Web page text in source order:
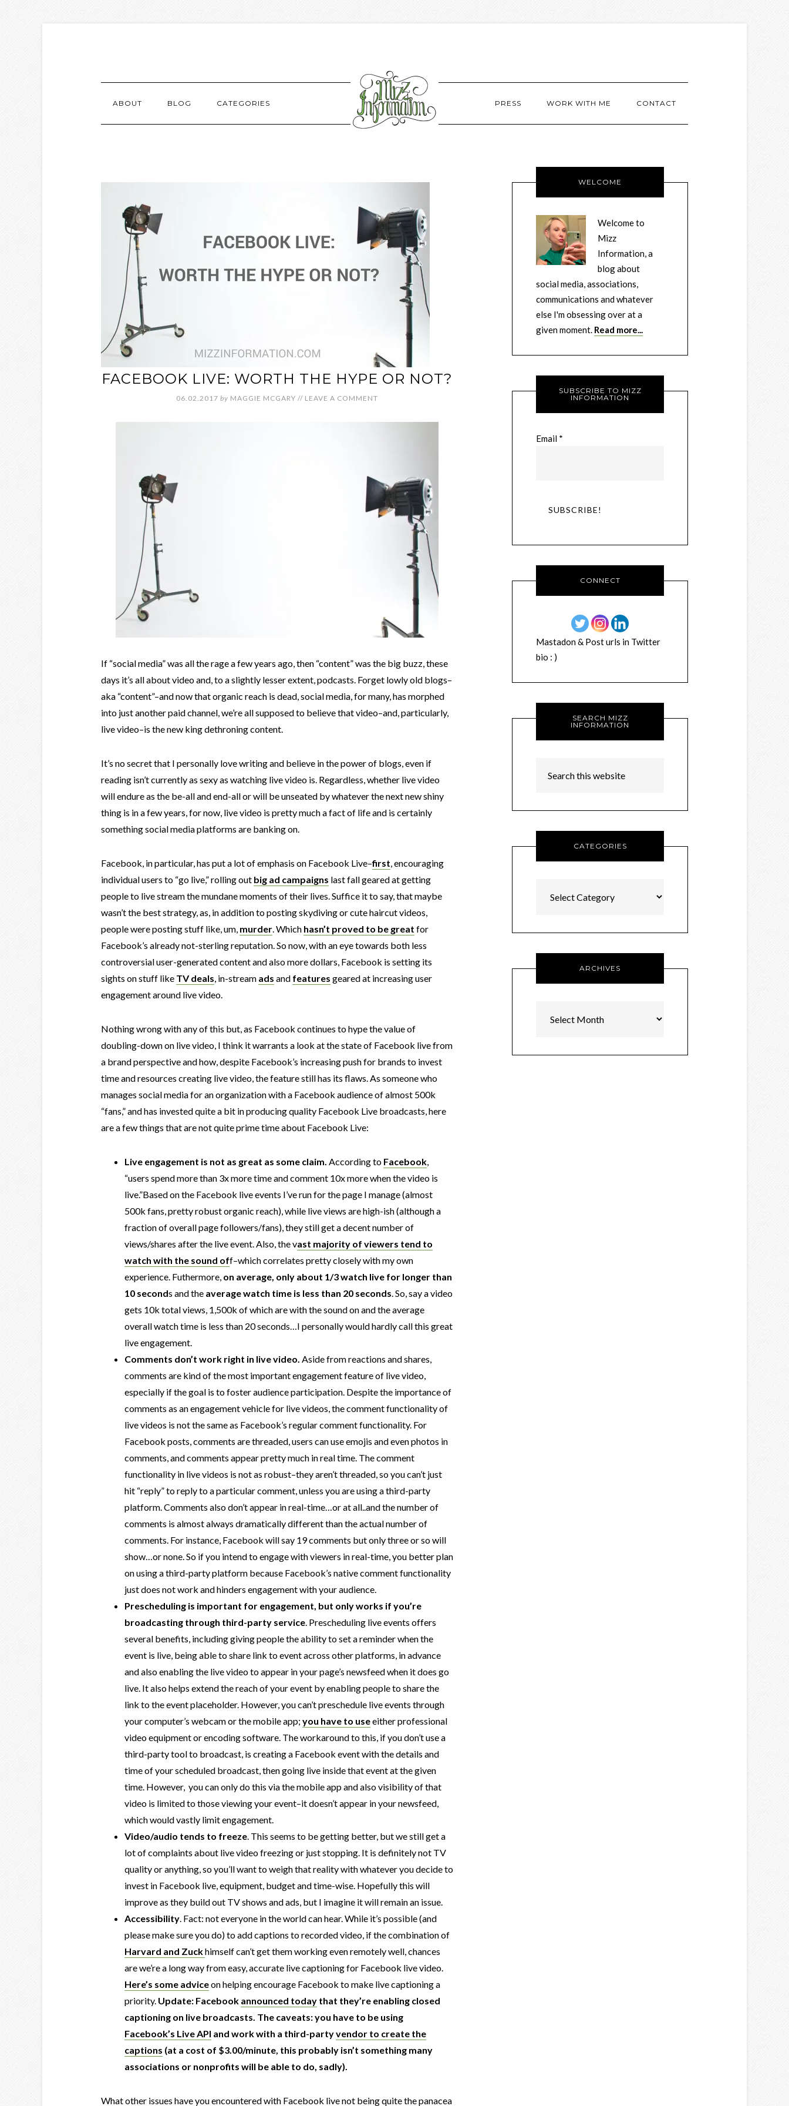
ABOUT BLOG CATEGORIES PRESS WORK WITH ME CONTACT
FACEBOOK LIVE: WORTH THE HYPE OR NOT?
06.02.2017 by MAGGIE MCGARY // LEAVE A COMMENT
If “social media” was all the rage a few years ago, then “content” was the big buzz, these
days it’s all about video and, to a slightly lesser extent, podcasts. Forget lowly old blogs–
aka “content”–and now that organic reach is dead, social media, for many, has morphed
into just another paid channel, we’re all supposed to believe that video–and, particularly,
live video–is the new king dethroning content.
It’s no secret that I personally love writing and believe in the power of blogs, even if
reading isn’t currently as sexy as watching live video is. Regardless, whether live video
will endure as the be-all and end-all or will be unseated by whatever the next new shiny
thing is in a few years, for now, live video is pretty much a fact of life and is certainly
something social media platforms are banking on.
Facebook, in particular, has put a lot of emphasis on Facebook Live–first , encouraging
individual users to “go live,” rolling out big ad campaigns last fall geared at getting
people to live stream the mundane moments of their lives. Suffice it to say, that maybe
wasn’t the best strategy, as, in addition to posting skydiving or cute haircut videos,
people were posting stuff like, um, murder . Which hasn’t proved to be great for
Facebook’s already not-sterling reputation. So now, with an eye towards both less
controversial user-generated content and also more dollars, Facebook is setting its
sights on stuff like TV deals , in-stream ads and features geared at increasing user
engagement around live video.
Nothing wrong with any of this but, as Facebook continues to hype the value of
doubling-down on live video, I think it warrants a look at the state of Facebook live from
a brand perspective and how, despite Facebook’s increasing push for brands to invest
time and resources creating live video, the feature still has its flaws. As someone who
manages social media for an organization with a Facebook audience of almost 500k
“fans,” and has invested quite a bit in producing quality Facebook Live broadcasts, here
are a few things that are not quite prime time about Facebook Live:
Live engagement is not as great as some claim. According to Facebook
“users spend more than 3x more time and comment 10x more when the video is
live.”Based on the Facebook live events I’ve run for the page I manage (almost
500k fans, pretty robust organic reach), while live views are high-ish (although a
fraction of overall page followers/fans), they still get a decent number of
views/shares after the live event. Also, the vast majority of viewers tend to
watch with the sound off–which correlates pretty closely with my own
experience. Futhermore, on average, only about 1/3 watch live for longer than
10 seconds and the average watch time is less than 20 seconds . So, say a video
gets 10k total views, 1,500k of which are with the sound on and the average
overall watch time is less than 20 seconds…I personally would hardly call this great
live engagement.
Comments don’t work right in live video. Aside from reactions and shares,
comments are kind of the most important engagement feature of live video,
especially if the goal is to foster audience participation. Despite the importance of
comments as an engagement vehicle for live videos, the comment functionality of
live videos is not the same as Facebook’s regular comment functionality. For
Facebook posts, comments are threaded, users can use emojis and even photos in
comments, and comments appear pretty much in real time. The comment
functionality in live videos is not as robust–they aren’t threaded, so you can’t just
hit “reply” to reply to a particular comment, unless you are using a third-party
platform. Comments also don’t appear in real-time…or at all..and the number of
comments is almost always dramatically different than the actual number of
comments. For instance, Facebook will say 19 comments but only three or so will
show…or none. So if you intend to engage with viewers in real-time, you better plan
on using a third-party platform because Facebook’s native comment functionality
just does not work and hinders engagement with your audience.
Prescheduling is important for engagement, but only works if you’re
broadcasting through third-party service . Prescheduling live events offers
several benefits, including giving people the ability to set a reminder when the
event is live, being able to share link to event across other platforms, in advance
and also enabling the live video to appear in your page’s newsfeed when it does go
live. It also helps extend the reach of your event by enabling people to share the
link to the event placeholder. However, you can’t preschedule live events through
your computer’s webcam or the mobile app; you have to useeither professional
video equipment or encoding software. The workaround to this, if you don’t use a
third-party tool to broadcast, is creating a Facebook event with the details and
time of your scheduled broadcast, then going live inside that event at the given
time. However, you can only do this via the mobile app and also visibility of that
video is limited to those viewing your event–it doesn’t appear in your newsfeed,
which would vastly limit engagement.
Video/audio tends to freeze . This seems to be getting better, but we still get a
lot of complaints about live video freezing or just stopping. It is definitely not TV
quality or anything, so you’ll want to weigh that reality with whatever you decide to
invest in Facebook live, equipment, budget and time-wise. Hopefully this will
improve as they build out TV shows and ads, but I imagine it will remain an issue.
Accessibility . Fact: not everyone in the world can hear. While it’s possible (and
please make sure you do) to add captions to recorded video, if the combination of
Harvard and Zuckhimself can’t get them working even remotely well, chances
are we’re a long way from easy, accurate live captioning for Facebook live video.
Here’s some adviceon helping encourage Facebook to make live captioning a
priority. Update: Facebook announced today that they’re enabling closed
captioning on live broadcasts. The caveats: you have to be using
Facebook’s Live API and work with a third-partyvendor to create the
captions (at a cost of $3.00/minute, this probably isn’t something many
associations or nonprofits will be able to do, sadly).
What other issues have you encountered with Facebook live not being quite the panacea
WELCOME
Welcome to
Mizz
Information, a
blog about
social media, associations,
communications and whatever
else I'm obsessing over at a
given moment. Read more...
SUBSCRIBE TO MIZZ
INFORMATION
Email *
CONNECT
Mastadon & Post urls in Twitter
bio : )
SEARCH MIZZ
INFORMATION
CATEGORIES
ARCHIVES